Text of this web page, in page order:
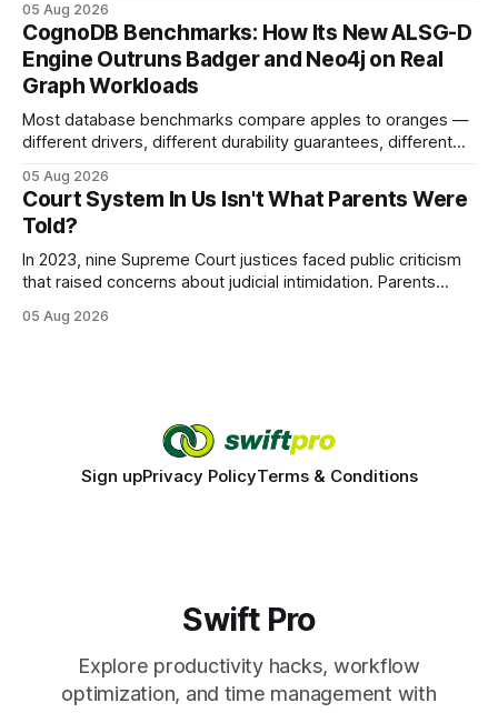
your website's authority. Why Backlinks Matter * Higher
search rankings * Increased organic traffic * Better domain
authority * Faster indexing * Improved credibility Where to
Buy Quality
05 Aug 2026
CognoDB Benchmarks: How Its New ALSG-D
Engine Outruns Badger and Neo4j on Real
Graph Workloads
Most database benchmarks compare apples to oranges —
different drivers, different durability guarantees, different
every engine in these tests was driven over the same Bolt
wire protocol, with the same driver, the same Cypher
statements, the same batch sizes, and the same
05 Aug 2026
Court System In Us Isn't What Parents Were
Told?
In 2023, nine Supreme Court justices faced public criticism
that raised concerns about judicial intimidation. Parents
decisions, yet threats against judges can undermine that
05 Aug 2026
Sign upPrivacy PolicyTerms & Conditions
Swift Pro
Explore productivity hacks, workflow
optimization, and time management with